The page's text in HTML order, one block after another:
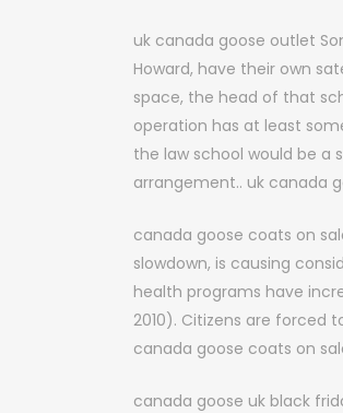
uk canada goose outlet
Howard, have their own
space, the head of that
operation has at least
the law school would be a
arrangement.. uk canada
canada goose coats on
slowdown, is causing
health programs have
2010). Citizens are forced
canada goose coats on
canada goose uk black